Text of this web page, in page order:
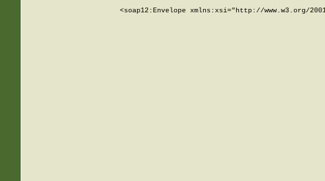
<soap12:Envelope xmlns:xsi="http://www.w3.org/